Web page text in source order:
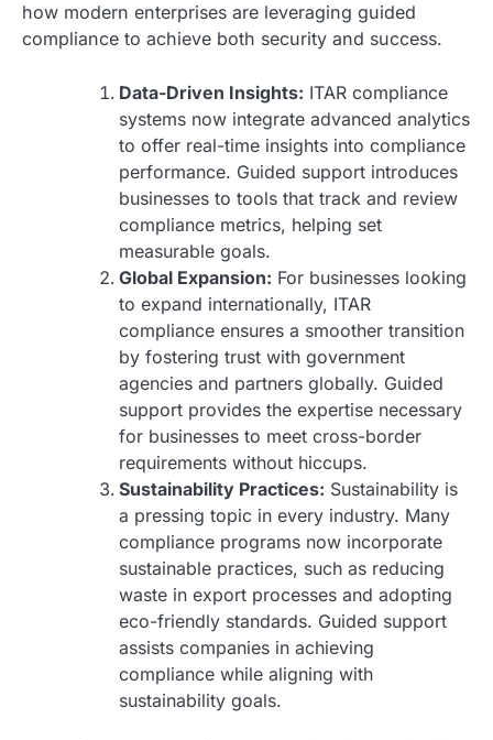
how modern enterprises are leveraging guided
compliance to achieve both security and success.
Data-Driven Insights: ITAR compliance
systems now integrate advanced analytics
to offer real-time insights into compliance
performance. Guided support introduces
businesses to tools that track and review
compliance metrics, helping set
measurable goals.
Global Expansion: For businesses looking
to expand internationally, ITAR
compliance ensures a smoother transition
by fostering trust with government
agencies and partners globally. Guided
support provides the expertise necessary
for businesses to meet cross-border
requirements without hiccups.
Sustainability Practices: Sustainability is
a pressing topic in every industry. Many
compliance programs now incorporate
sustainable practices, such as reducing
waste in export processes and adopting
eco-friendly standards. Guided support
assists companies in achieving
compliance while aligning with
sustainability goals.